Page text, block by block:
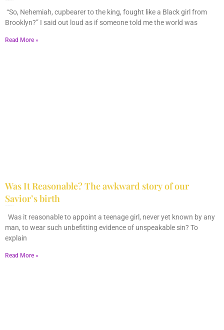
“So, Nehemiah, cupbearer to the king, fought like a Black girl from
Brooklyn?” I said out loud as if someone told me the world was
Read More »
Was It Reasonable? The awkward story of our
Savior’s birth
Was it reasonable to appoint a teenage girl, never yet known by any
man, to wear such unbefitting evidence of unspeakable sin? To
explain
Read More »